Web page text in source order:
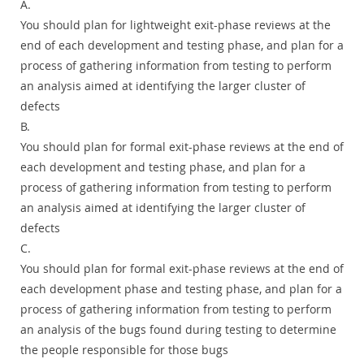
A.
You should plan for lightweight exit-phase reviews at the
end of each development and testing phase, and plan for a
process of gathering information from testing to perform
an analysis aimed at identifying the larger cluster of
defects
B.
You should plan for formal exit-phase reviews at the end of
each development and testing phase, and plan for a
process of gathering information from testing to perform
an analysis aimed at identifying the larger cluster of
defects
C.
You should plan for formal exit-phase reviews at the end of
each development phase and testing phase, and plan for a
process of gathering information from testing to perform
an analysis of the bugs found during testing to determine
the people responsible for those bugs